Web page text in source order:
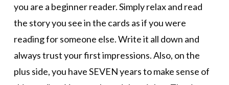
you are a beginner reader. Simply relax and read
the story you see in the cards as if you were
reading for someone else. Write it all down and
always trust your first impressions. Also, on the
plus side, you have SEVEN years to make sense of